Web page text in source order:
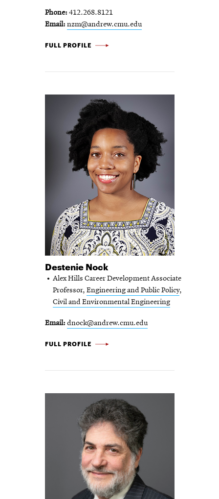
Phone 412.268.8121
Email nzm@andrew.cmu.edu
NICHOLAS
FULL PROFILE
Destenie Nock
Alex Hills Career Development Associate
Professor, Engineering and Public Policy,
Civil and Environmental Engineering
Email dnock@andrew.cmu.edu
DESTENIE
FULL PROFILE